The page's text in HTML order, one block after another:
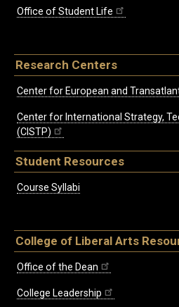
Office of Student Life
Research Centers
Center for European and
Center for International Strategy,
(CISTP)
Student Resources
Course Syllabi
College of Liberal Arts
Office of the Dean
College Leadership